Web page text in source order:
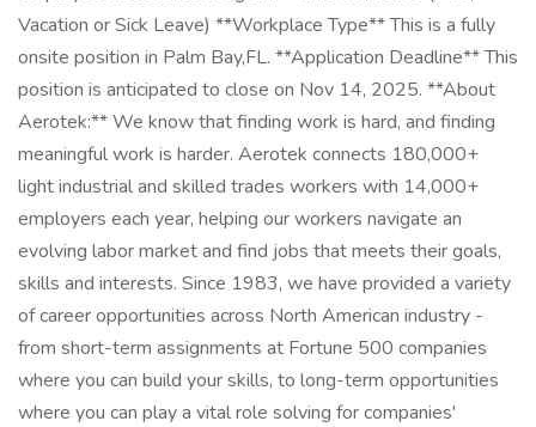
Vacation or Sick Leave) **Workplace Type** This is a fully
onsite position in Palm Bay,FL. **Application Deadline** This
position is anticipated to close on Nov 14, 2025. **About
Aerotek:** We know that finding work is hard, and finding
meaningful work is harder. Aerotek connects 180,000+
light industrial and skilled trades workers with 14,000+
employers each year, helping our workers navigate an
evolving labor market and find jobs that meets their goals,
skills and interests. Since 1983, we have provided a variety
of career opportunities across North American industry -
from short-term assignments at Fortune 500 companies
where you can build your skills, to long-term opportunities
where you can play a vital role solving for companies'